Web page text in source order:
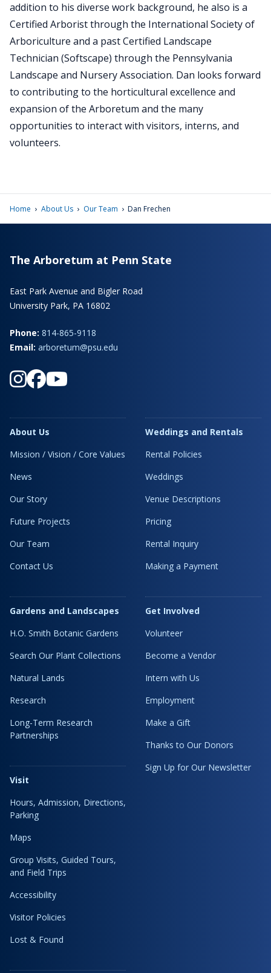
addition to his diverse work background, he also is a
Certified Arborist through the International Society of
Arboriculture and a past Certified Landscape
Technician (Softscape) through the Pennsylvania
Landscape and Nursery Association. Dan looks forward
to contributing to the horticultural excellence and
expansion of the Arboretum and the many
opportunities to interact with visitors, interns, and
volunteers.
Home › About Us › Our Team › Dan Frechen
The Arboretum at Penn State
East Park Avenue and Bigler Road
University Park, PA 16802
Phone: 814-865-9118
Email: arboretum@psu.edu
About Us
Mission / Vision / Core Values
News
Our Story
Future Projects
Our Team
Contact Us
Gardens and Landscapes
H.O. Smith Botanic Gardens
Search Our Plant Collections
Natural Lands
Research
Long-Term Research
Partnerships
Visit
Hours, Admission, Directions,
Parking
Maps
Group Visits, Guided Tours,
and Field Trips
Accessibility
Visitor Policies
Lost & Found
Weddings and Rentals
Rental Policies
Weddings
Venue Descriptions
Pricing
Rental Inquiry
Making a Payment
Get Involved
Volunteer
Become a Vendor
Intern with Us
Employment
Make a Gift
Thanks to Our Donors
Sign Up for Our Newsletter